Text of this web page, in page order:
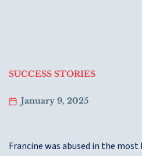
SUCCESS STORIES
January 9, 2025
Francine was abused in the